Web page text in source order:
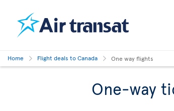
Home Flight deals to Canada One way flights
One-way